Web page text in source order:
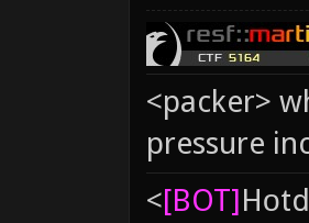
<packer>
pressure
<[BOT]